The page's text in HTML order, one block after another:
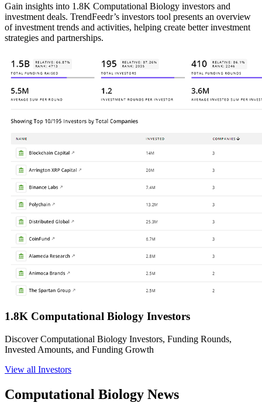
Gain insights into 1.8K Computational Biology investors and
investment deals. TrendFeedr’s investors tool presents an overview
of investment trends and activities, helping create better investment
strategies and partnerships.
1.8K Computational Biology Investors
Discover Computational Biology Investors, Funding Rounds,
Invested Amounts, and Funding Growth
View all Investors
Computational Biology News